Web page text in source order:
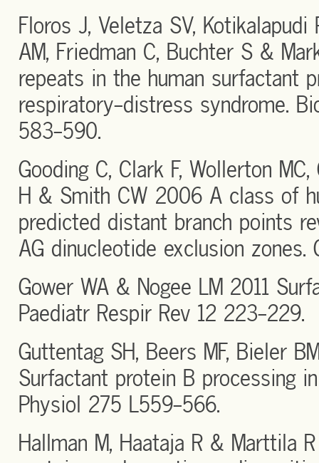
Floros J, Veletza SV, Kotikalapudi
AM, Friedman C, Buchter S &
repeats in the human surfactant
respiratory-distress syndrome.
583-590.
Gooding C, Clark F, Wollerton
H & Smith CW 2006 A class of
predicted distant branch points
AG dinucleotide exclusion zones.
Gower WA & Nogee LM 2011
Paediatr Respir Rev 12 223-229.
Guttentag SH, Beers MF, Bieler
Surfactant protein B processing
Physiol 275 L559-566.
Hallman M, Haataja R & Marttila